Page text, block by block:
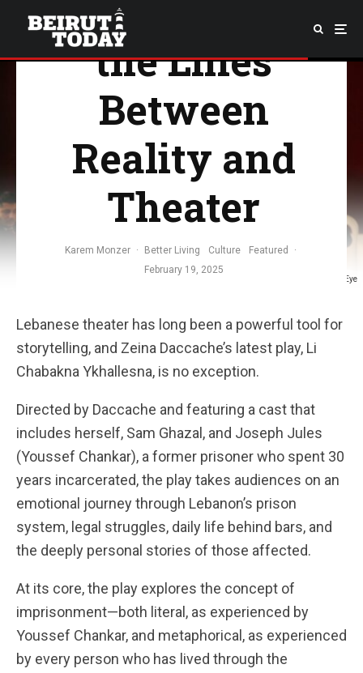
Image Credit: Middle East Eye
Play That Blurs
the Lines
Between
Reality and
Theater
Karem Monzer · Better Living Culture Featured
·
February 19, 2025
Lebanese theater has long been a powerful tool for
storytelling, and Zeina Daccache’s latest play, Li
Chabakna Ykhallesna, is no exception.
Directed by Daccache and featuring a cast that
includes herself, Sam Ghazal, and Joseph Jules
(Youssef Chankar), a former prisoner who spent 30
years incarcerated, the play takes audiences on an
emotional journey through Lebanon’s prison
system, legal struggles, daily life behind bars, and
the deeply personal stories of those affected.
At its core, the play explores the concept of
imprisonment—both literal, as experienced by
Youssef Chankar, and metaphorical, as experienced
by every person who has lived through the